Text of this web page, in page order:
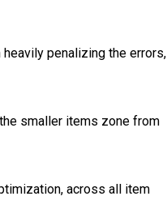
penalizing the errors,
smaller items zone from
across all item